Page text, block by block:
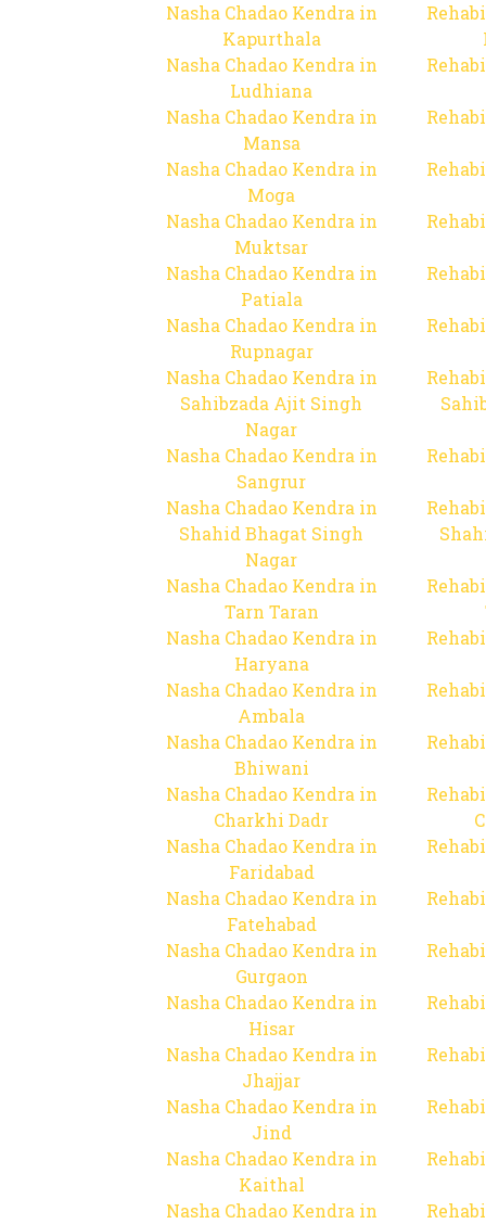
Nasha Chadao Kendra in
Kapurthala
Nasha Chadao Kendra in
Ludhiana
Nasha Chadao Kendra in
Mansa
Nasha Chadao Kendra in
Moga
Nasha Chadao Kendra in
Muktsar
Nasha Chadao Kendra in
Patiala
Nasha Chadao Kendra in
Rupnagar
Nasha Chadao Kendra in
Sahibzada Ajit Singh
Nagar
Nasha Chadao Kendra in
Sangrur
Nasha Chadao Kendra in
Shahid Bhagat Singh
Nagar
Nasha Chadao Kendra in
Tarn Taran
Nasha Chadao Kendra in
Haryana
Nasha Chadao Kendra in
Ambala
Nasha Chadao Kendra in
Bhiwani
Nasha Chadao Kendra in
Charkhi Dadr
Nasha Chadao Kendra in
Faridabad
Nasha Chadao Kendra in
Fatehabad
Nasha Chadao Kendra in
Gurgaon
Nasha Chadao Kendra in
Hisar
Nasha Chadao Kendra in
Jhajjar
Nasha Chadao Kendra in
Jind
Nasha Chadao Kendra in
Kaithal
Nasha Chadao Kendra in